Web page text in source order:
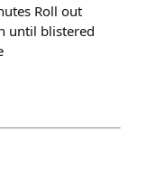
Roll out
until blistered